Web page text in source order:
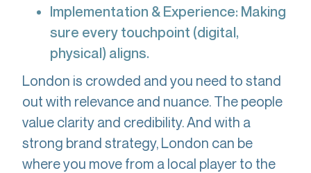
Implementation & Experience: Making
sure every touchpoint (digital,
physical) aligns.
London is crowded and you need to stand
out with relevance and nuance. The people
value clarity and credibility. And with a
strong brand strategy, London can be
where you move from a local player to the